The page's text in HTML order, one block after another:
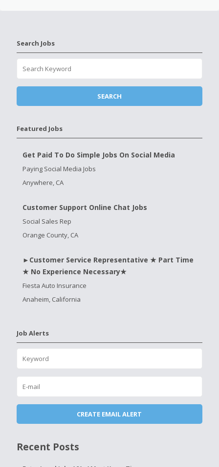
Search Jobs
Featured Jobs
Get Paid To Do Simple Jobs On Social Media
Paying Social Media Jobs
Anywhere, CA
Customer Support Online Chat Jobs
Social Sales Rep
Orange County, CA
►Customer Service Representative ★ Part Time
★ No Experience Necessary★
Fiesta Auto Insurance
Anaheim, California
Job Alerts
Recent Posts